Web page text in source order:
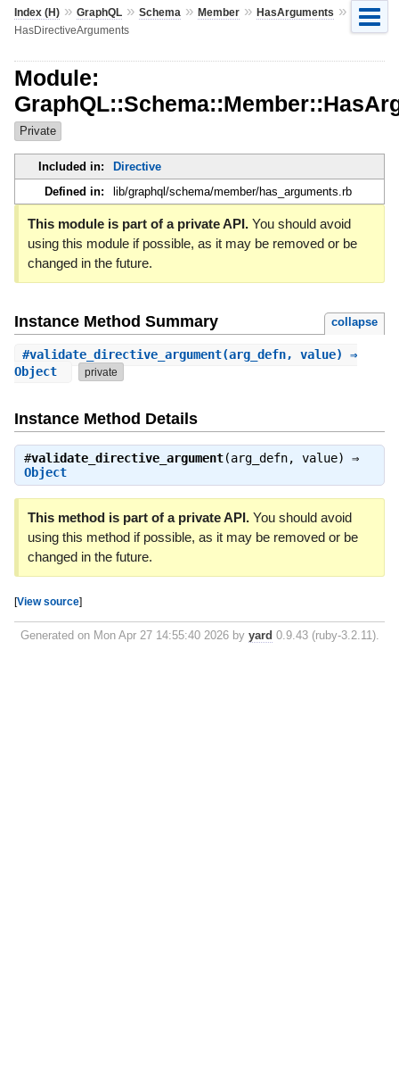
Index (H)» GraphQL» Schema » Member» HasArguments »
HasDirectiveArguments
Module:
Private
Included in:
Directive
Defined in:
lib/graphql/schema/member/has_arguments.rb
This module is part of a private API.You should avoid
using this module if possible, as it may be removed or be
changed in the future.
Instance Method Summary collapse
#validate_directive_argument(arg_defn, value) ⇒
Object
private
Instance Method Details
#validate_directive_argument(arg_defn, value) ⇒
Object
This method is part of a private API.You should avoid
using this method if possible, as it may be removed or be
changed in the future.
[View source]
Generated on Mon Apr 27 14:55:40 2026 by yard 0.9.43 (ruby-3.2.11).